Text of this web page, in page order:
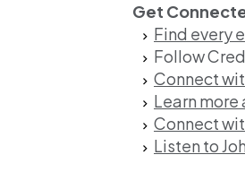
Get
Find every
Follow
Connect
Learn
Connect
Listen to